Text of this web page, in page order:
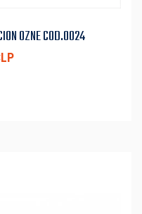
OZNE COD.0024